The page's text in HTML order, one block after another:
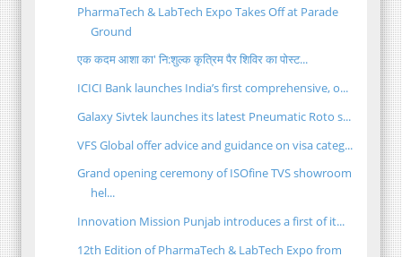
PharmaTech & LabTech Expo Takes Off at Parade
Ground
एक कदम आशा का' नि:शुल्क कृत्रिम पैर शिविर का पोस्ट...
ICICI Bank launches India’s first comprehensive, o...
Galaxy Sivtek launches its latest Pneumatic Roto s...
VFS Global offer advice and guidance on visa categ...
Grand opening ceremony of ISOfine TVS showroom
hel...
Innovation Mission Punjab introduces a first of it...
12th Edition of PharmaTech & LabTech Expo from